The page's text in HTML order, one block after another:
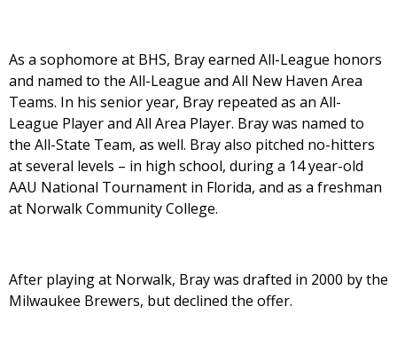
As a sophomore at BHS, Bray earned All-League honors
and named to the All-League and All New Haven Area
Teams. In his senior year, Bray repeated as an All-
League Player and All Area Player. Bray was named to
the All-State Team, as well. Bray also pitched no-hitters
at several levels – in high school, during a 14 year-old
AAU National Tournament in Florida, and as a freshman
at Norwalk Community College.
After playing at Norwalk, Bray was drafted in 2000 by the
Milwaukee Brewers, but declined the offer.